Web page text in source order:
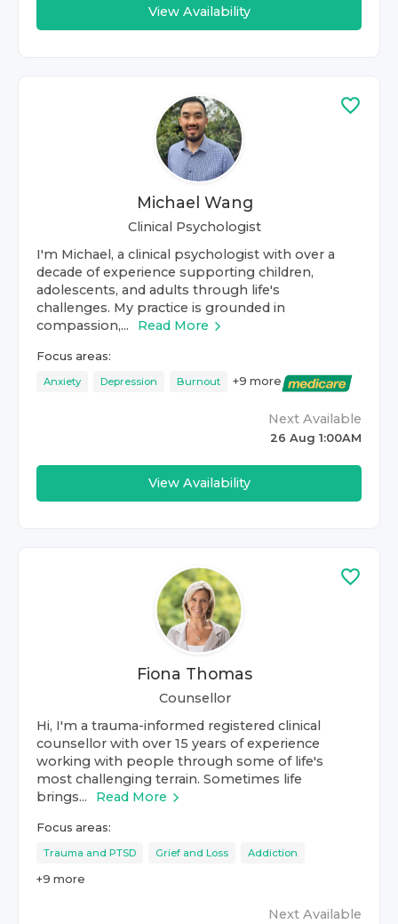
View Availability
Michael Wang
Clinical Psychologist
I'm Michael, a clinical psychologist with over a
decade of experience supporting children,
adolescents, and adults through life's
challenges. My practice is grounded in
compassion,...
Read More
Focus areas:
Anxiety Depression Burnout +9 more
Next Available
26 Aug 1:00AM
View Availability
Fiona Thomas
Counsellor
Hi, I'm a trauma-informed registered clinical
counsellor with over 15 years of experience
working with people through some of life's
most challenging terrain. Sometimes life
brings...
Read More
Focus areas:
Trauma and PTSD Grief and Loss Addiction
+9 more
Next Available